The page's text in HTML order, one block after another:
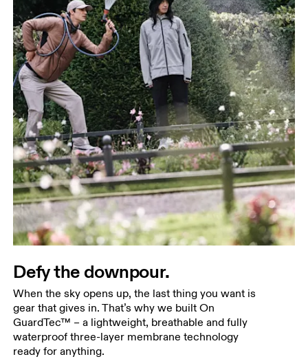
Defy the downpour.
When the sky opens up, the last thing you want is
gear that gives in. That’s why we built On
GuardTec™ – a lightweight, breathable and fully
waterproof three-layer membrane technology
ready for anything.